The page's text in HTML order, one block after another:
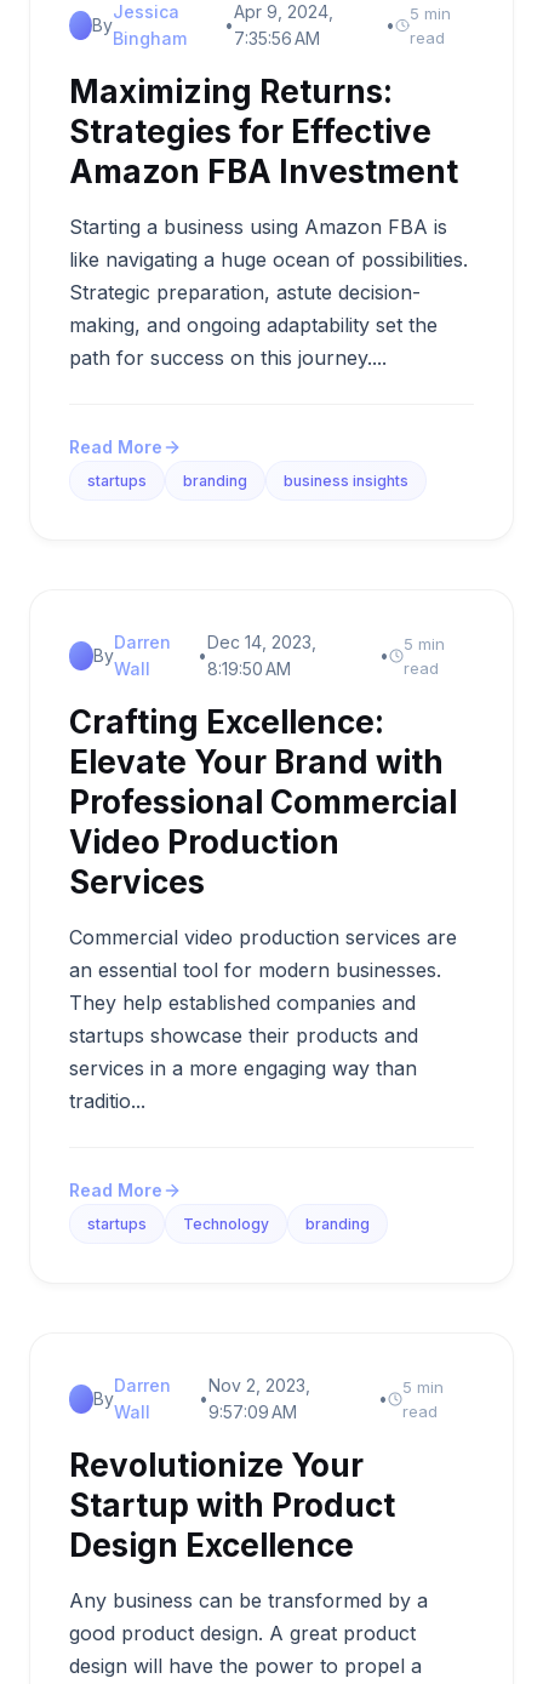
By
Jessica
Bingham
•
Apr 9, 2024,
7:35:56 AM
•
5 min
read
Maximizing Returns:
Strategies for Effective
Amazon FBA Investment
Starting a business using Amazon FBA is
like navigating a huge ocean of possibilities.
Strategic preparation, astute decision-
making, and ongoing adaptability set the
path for success on this journey....
Read More
startups branding business insights
By
Darren
Wall
•
Dec 14, 2023,
8:19:50 AM
•
5 min
read
Crafting Excellence:
Elevate Your Brand with
Professional Commercial
Video Production
Services
Commercial video production services are
an essential tool for modern businesses.
They help established companies and
startups showcase their products and
services in a more engaging way than
traditio...
Read More
startups Technology branding
By
Darren
Wall
•
Nov 2, 2023,
9:57:09 AM
•
5 min
read
Revolutionize Your
Startup with Product
Design Excellence
Any business can be transformed by a
good product design. A great product
design will have the power to propel a